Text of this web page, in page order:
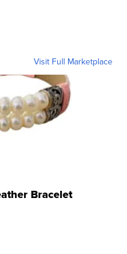
Visit Full Marketplace
Bracelet